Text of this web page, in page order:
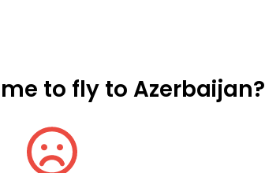
to fly to Azerbaijan?